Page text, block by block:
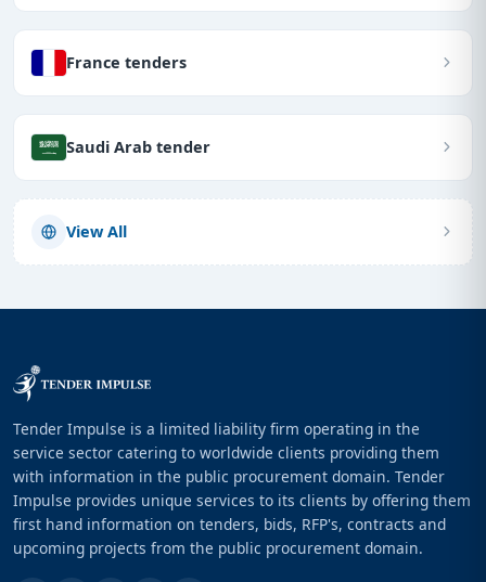
France tenders
Saudi Arab tender
View All
Tender Impulse is a limited liability firm operating in the
service sector catering to worldwide clients providing them
with information in the public procurement domain. Tender
Impulse provides unique services to its clients by offering them
first hand information on tenders, bids, RFP's, contracts and
upcoming projects from the public procurement domain.